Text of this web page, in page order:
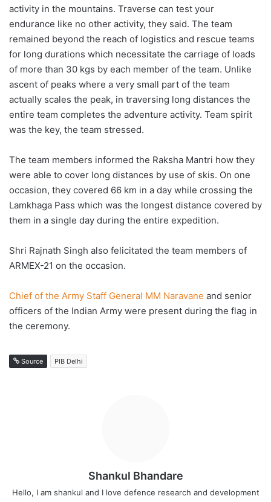
activity in the mountains. Traverse can test your
endurance like no other activity, they said. The team
remained beyond the reach of logistics and rescue teams
for long durations which necessitate the carriage of loads
of more than 30 kgs by each member of the team. Unlike
ascent of peaks where a very small part of the team
actually scales the peak, in traversing long distances the
entire team completes the adventure activity. Team spirit
was the key, the team stressed.
The team members informed the Raksha Mantri how they
were able to cover long distances by use of skis. On one
occasion, they covered 66 km in a day while crossing the
Lamkhaga Pass which was the longest distance covered by
them in a single day during the entire expedition.
Shri Rajnath Singh also felicitated the team members of
ARMEX-21 on the occasion.
Chief of the Army Staff General MM Naravane and senior
officers of the Indian Army were present during the flag in
the ceremony.
Source PIB Delhi
Shankul Bhandare
Hello, I am shankul and I love defence research and development